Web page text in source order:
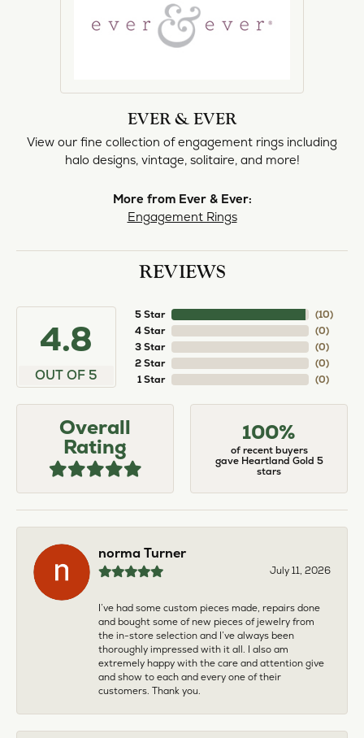
EVER & EVER
View our fine collection of engagement rings including
halo designs, vintage, solitaire, and more!
More from Ever & Ever:
Engagement Rings
REVIEWS
4.8
OUT OF 5
5 Star
4 Star
3 Star
2 Star
1 Star
(10)
(0)
(0)
(0)
(0)
Overall
Rating
100%
of recent buyers
gave Heartland Gold 5
stars
norma Turner
July 11, 2026
I’ve had some custom pieces made, repairs done
and bought some of new pieces of jewelry from
the in-store selection and I’ve always been
thoroughly impressed with it all. I also am
extremely happy with the care and attention give
and show to each and every one of their
customers. Thank you.